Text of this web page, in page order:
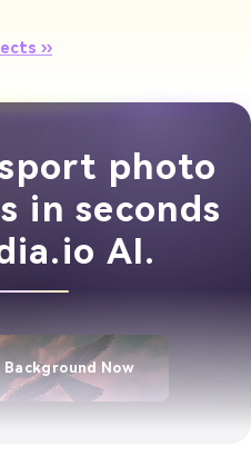
››
photo
in seconds
AI.
Background Now